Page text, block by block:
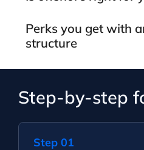
Perks you get with
structure
Step-by-step
Step 01